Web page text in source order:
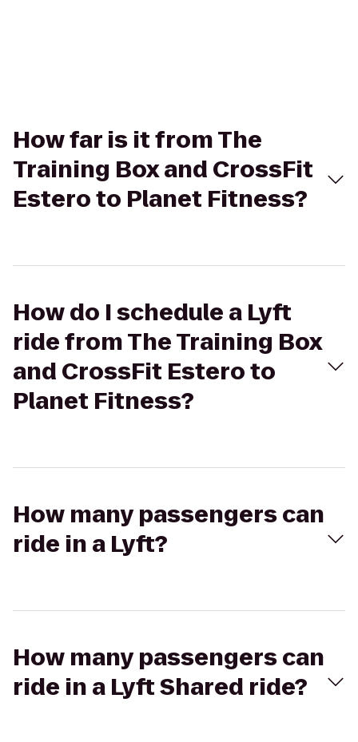
How far is it from The
Training Box and CrossFit
Estero to Planet Fitness?
How do I schedule a Lyft
ride from The Training Box
and CrossFit Estero to
Planet Fitness?
How many passengers can
ride in a Lyft?
How many passengers can
ride in a Lyft Shared ride?